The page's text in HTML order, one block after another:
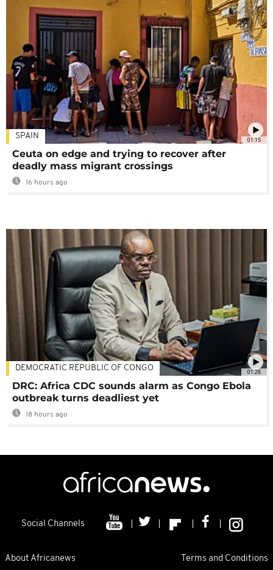
01:15
SPAIN
Ceuta on edge and trying to recover after
deadly mass migrant crossings
16 hours ago
01:28
DEMOCRATIC REPUBLIC OF CONGO
DRC: Africa CDC sounds alarm as Congo Ebola
outbreak turns deadliest yet
18 hours ago
Social Channels
About Africanews Terms and Conditions